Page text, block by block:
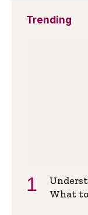
Trending
What